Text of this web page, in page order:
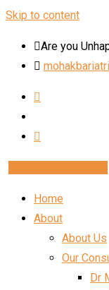
Skip to content
Are you
Home
About
About Us
Our
Dr